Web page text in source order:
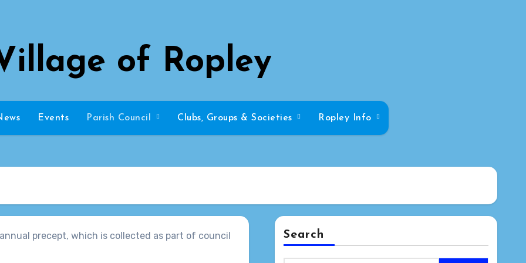
of Ropley
Events Parish Council Clubs, Groups & Societies Ropley Info
precept, which is collected as part of council
Search